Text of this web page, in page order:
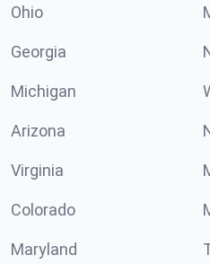
Ohio
Georgia
Michigan
Arizona
Virginia
Colorado
Maryland